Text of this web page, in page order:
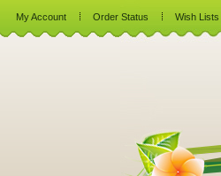
My Account Order Status Wish Lists